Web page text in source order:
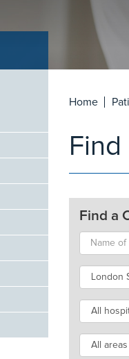
Home
Find a